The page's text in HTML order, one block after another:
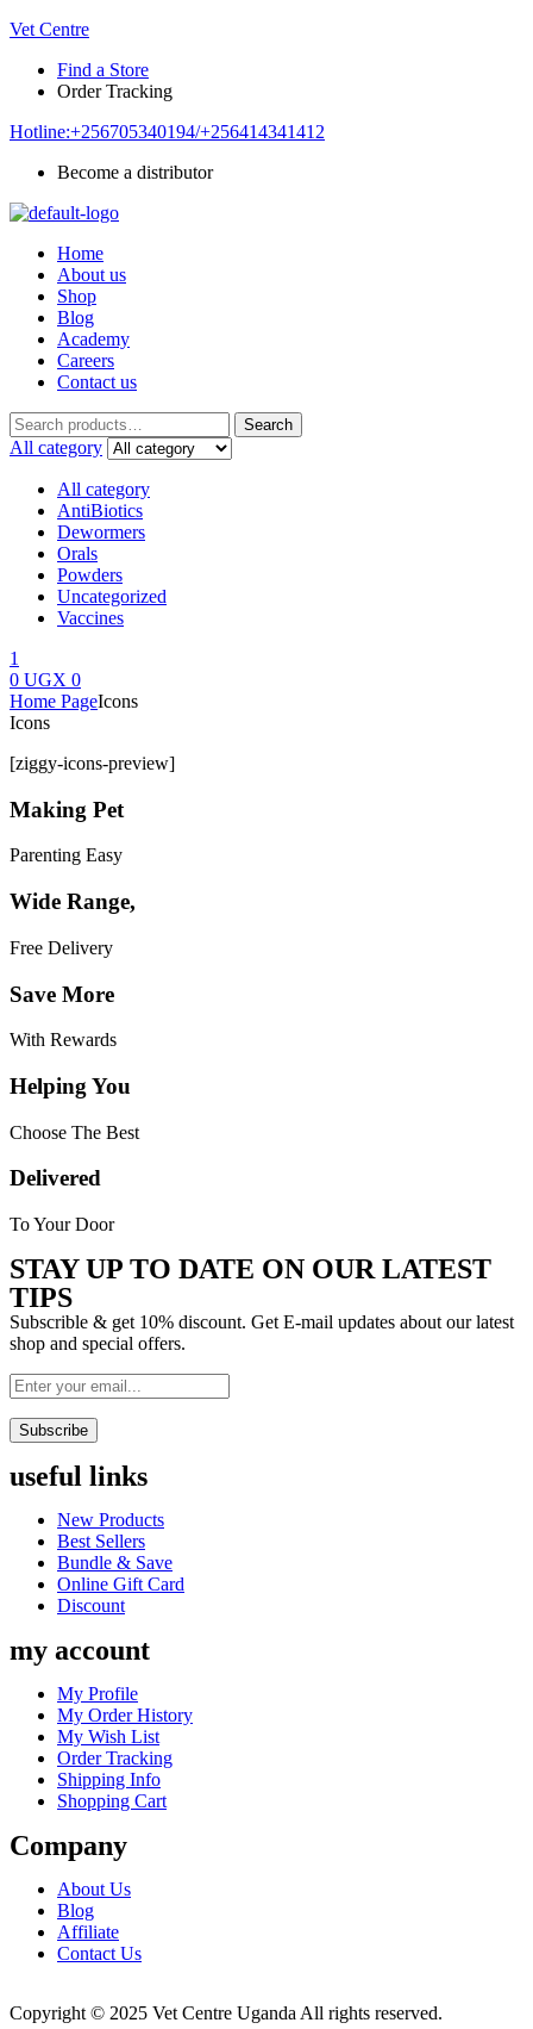
Vet Centre
Find a Store
Order Tracking
Hotline:+256705340194/+256414341412
Become a distributor
Home
About us
Shop
Blog
Academy
Careers
Contact us
Search
for:
Search
All category
All category
AntiBiotics
Dewormers
Orals
Powders
Uncategorized
Vaccines
1
0 UGX 0
Menu
Home PageIcons
Icons
[ziggy-icons-preview]
Making Pet
Parenting Easy
Wide Range,
Free Delivery
Save More
With Rewards
Helping You
Choose The Best
Delivered
To Your Door
STAY UP TO DATE ON OUR LATEST
TIPS
Subscrible & get 10% discount. Get E-mail updates about our latest
shop and special offers.
Subscribe
useful links
Menu
New Products
Best Sellers
Bundle & Save
Online Gift Card
Discount
my account
Menu
My Profile
My Order History
My Wish List
Order Tracking
Shipping Info
Shopping Cart
Company
Menu
About Us
Blog
Affiliate
Contact Us
Copyright © 2025 Vet Centre Uganda All rights reserved.